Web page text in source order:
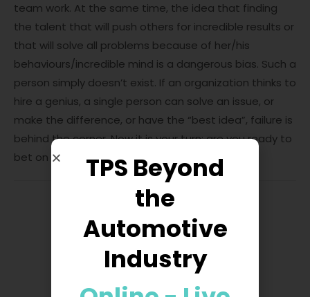
team work. At the same time, the idea that finding
the talent that will push others for incredible results or
that will solve all problems because of her/his
behaviours/incredible mind is a dangerous bias. Such a
person simply doesn’t exist. If an organization thinks to
hire a genius, a single person can solve an issue, or
make the difference, or have the “best idea”, failure is
behind the corner. Now it is your turn: are you ready to
bet on your team?TPS Beyond
the
Automotive
Industry